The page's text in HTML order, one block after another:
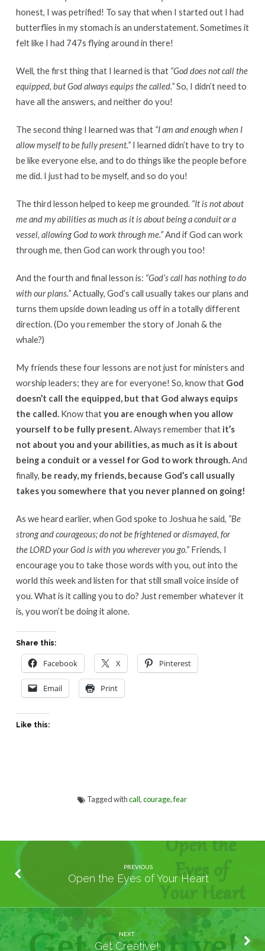
honest, I was petrified! To say that when I started out I had
butterflies in my stomach is an understatement. Sometimes it
felt like I had 747s flying around in there!
Well, the first thing that I learned is that “God does not call the
equipped, but God always equips the called.”So, I didn’t need to
have all the answers, and neither do you!
The second thing I learned was that “I am and enough when I
allow myself to be fully present.”I learned didn’t have to try to
be like everyone else, and to do things like the people before
me did. I just had to be myself, and so do you!
The third lesson helped to keep me grounded. “It is not about
me and my abilities as much as it is about being a conduit or a
vessel, allowing God to work through me.”And if God can work
through me, then God can work through you too!
And the fourth and final lesson is: “God’s call has nothing to do
with our plans.”Actually, God’s call usually takes our plans and
turns them upside down leading us off in a totally different
direction. (Do you remember the story of Jonah & the
whale?)
My friends these four lessons are not just for ministers and
worship leaders; they are for everyone! So, know that God
doesn’t call the equipped, but that God always equips
the called.Know thatyou are enough when you allow
yourself to be fully present.Always remember that it’s
not about you and your abilities, as much as it is about
being a conduit or a vessel for God to work through.And
finally, be ready, my friends, because God’s call usually
takes you somewhere that you never planned on going!
As we heard earlier, when God spoke to Joshua he said, “Be
strong and courageous; do not be frightened or dismayed, for
the LORD your God is with you wherever you go.”Friends, I
encourage you to take those words with you, out into the
world this week and listen for that still small voice inside of
you. What is it calling you to do? Just remember whatever it
is, you won’t be doing it alone.
Share this:
Facebook X Pinterest
Email Print
Like this:
Tagged withcall,courage,fear
PREVIOUS
Open the Eyes of Your Heart
NEXT
Get Creative!